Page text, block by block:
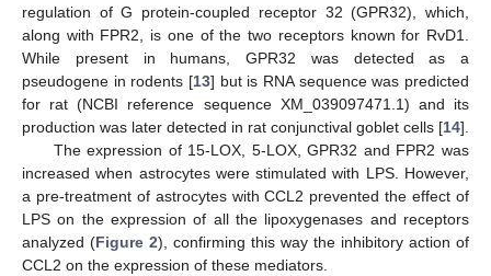
regulation of G protein-coupled receptor 32 (GPR32), which,
along with FPR2, is one of the two receptors known for RvD1.
While present in humans, GPR32 was detected as a
pseudogene in rodents [13] but is RNA sequence was predicted
for rat (NCBI reference sequence XM_039097471.1) and its
production was later detected in rat conjunctival goblet cells [14].
The expression of 15-LOX, 5-LOX, GPR32 and FPR2 was
increased when astrocytes were stimulated with LPS. However,
a pre-treatment of astrocytes with CCL2 prevented the effect of
LPS on the expression of all the lipoxygenases and receptors
analyzed (Figure 2), confirming this way the inhibitory action of
CCL2 on the expression of these mediators.